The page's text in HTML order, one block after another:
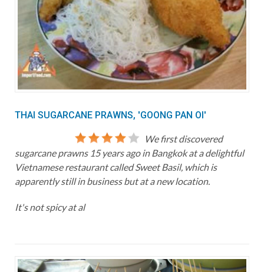
THAI SUGARCANE PRAWNS, 'GOONG PAN OI'
We first discovered
sugarcane prawns 15 years ago in Bangkok at a delightful
Vietnamese restaurant called Sweet Basil, which is
apparently still in business but at a new location.
It's not spicy at al